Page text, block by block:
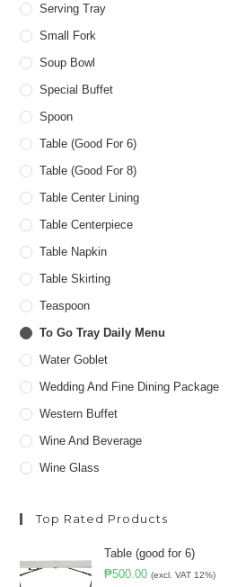
Serving Tray
Small Fork
Soup Bowl
Special Buffet
Spoon
Table (good For 6)
Table (good For 8)
Table Center Lining
Table Centerpiece
Table Napkin
Table Skirting
Teaspoon
To Go Tray Daily Menu
Water Goblet
Wedding And Fine Dining Package
Western Buffet
Wine And Beverage
Wine Glass
Top Rated Products
Table (good for 6)
₱500.00 (excl. VAT 12%)